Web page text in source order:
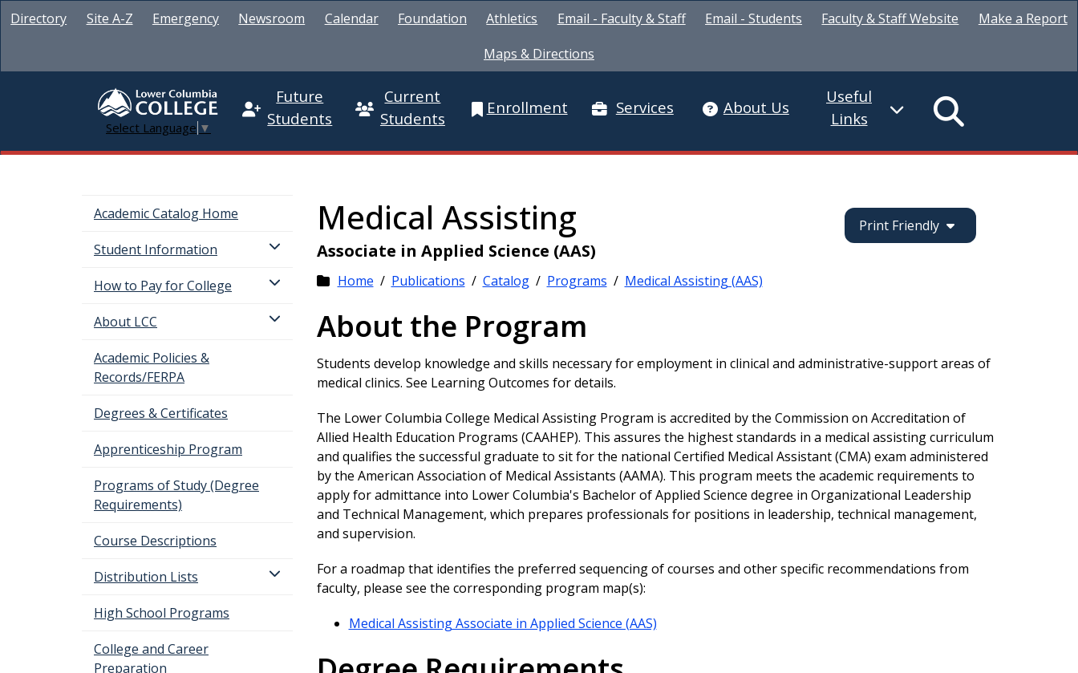
Directory Site A-Z Emergency Newsroom Calendar Foundation Athletics Email - Faculty & Staff Email - Students Faculty & Staff Website
Make a Report
Maps & Directions
Select Language ▼
Future
Students
Current
Students
Enrollment Services About Us
Useful
Links
Academic Catalog Home
Student Information
How to Pay for College
About LCC
Academic Policies &
Records/FERPA
Degrees & Certificates
Apprenticeship Program
Programs of Study (Degree
Requirements)
Course Descriptions
Distribution Lists
High School Programs
College and Career
Preparation
Medical Assisting
Associate in Applied Science (AAS)
Print Friendly
Home / Publications / Catalog/ Programs / Medical Assisting (AAS)
About the Program
Students develop knowledge and skills necessary for employment in clinical and administrative-support areas of
medical clinics. See Learning Outcomes for details.
The Lower Columbia College Medical Assisting Program is accredited by the Commission on Accreditation of
Allied Health Education Programs (CAAHEP). This assures the highest standards in a medical assisting curriculum
and qualifies the successful graduate to sit for the national Certified Medical Assistant (CMA) exam administered
by the American Association of Medical Assistants (AAMA). This program meets the academic requirements to
apply for admittance into Lower Columbia's Bachelor of Applied Science degree in Organizational Leadership
and Technical Management, which prepares professionals for positions in leadership, technical management,
and supervision.
For a roadmap that identifies the preferred sequencing of courses and other specific recommendations from
faculty, please see the corresponding program map(s):
Medical Assisting Associate in Applied Science (AAS)